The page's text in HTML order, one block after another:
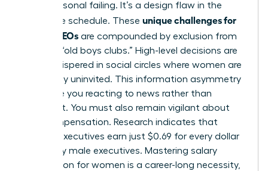
not a personal failing. It’s a design flaw in the
corporate schedule. These unique challenges for
female CEOs are compounded by exclusion from
informal “old boys clubs.” High-level decisions are
often whispered in social circles where women are
historically uninvited. This information asymmetry
can leave you reacting to news rather than
shaping it. You must also remain vigilant about
your compensation. Research indicates that
women executives earn just $0.69 for every dollar
earned by male executives. Mastering salary
negotiation for women is a career-long necessity,